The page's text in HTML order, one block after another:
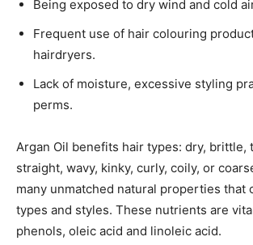
Being exposed to dry wind and cold
Frequent use of hair colouring
hairdryers.
Lack of moisture, excessive styling
perms.
Argan Oil benefits hair types: dry, brittle,
straight, wavy, kinky, curly, coily, or
many unmatched natural properties that
types and styles. These nutrients are
phenols, oleic acid and linoleic acid.